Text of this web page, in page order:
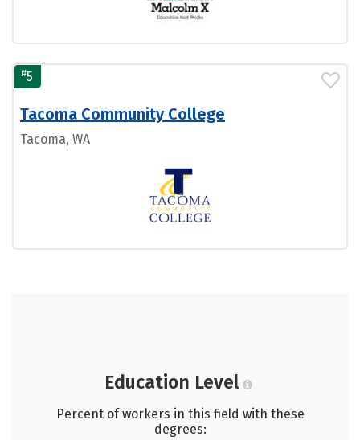
#5
Tacoma Community College
Tacoma, WA
Education Level
Percent of workers in this field with these
degrees: